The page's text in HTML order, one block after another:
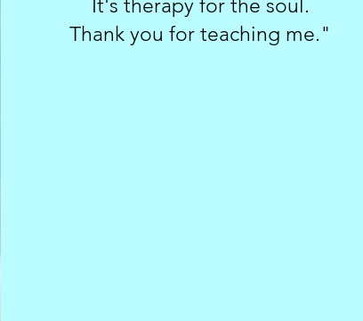
It's therapy for the soul.
Thank you for teaching me."